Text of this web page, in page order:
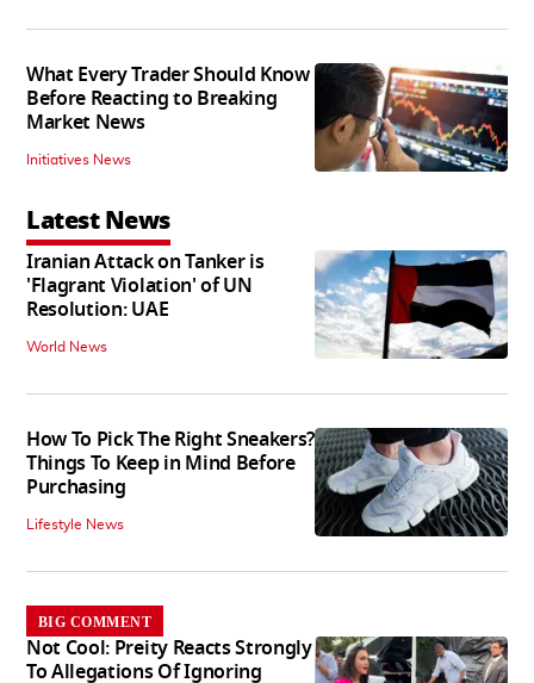
What Every Trader Should Know
Before Reacting to Breaking
Market News
Initiatives News
Latest News
Iranian Attack on Tanker is
'Flagrant Violation' of UN
Resolution: UAE
World News
How To Pick The Right Sneakers?
Things To Keep in Mind Before
Purchasing
Lifestyle News
BIG COMMENT
Not Cool: Preity Reacts Strongly
To Allegations Of Ignoring